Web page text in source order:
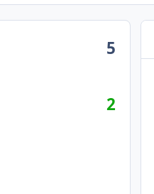
5
2